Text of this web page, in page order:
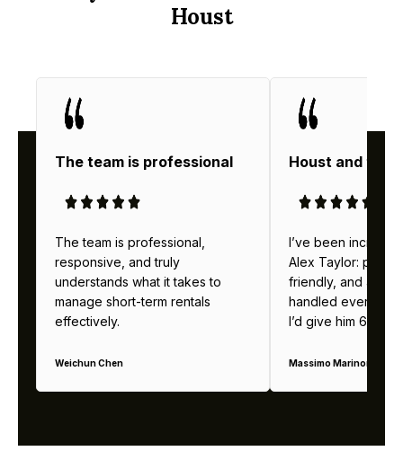
Houst
The team is professional
The team is professional,
responsive, and truly
understands what it takes to
manage short-term rentals
effectively.
Weichun Chen
Houst and
I’ve been
Alex Taylor:
friendly, and
handled
I’d give him 6
Massimo Marinoni